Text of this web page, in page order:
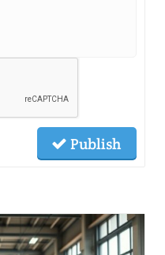
Publish